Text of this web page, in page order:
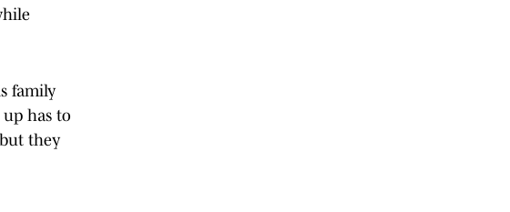
family
has to
they